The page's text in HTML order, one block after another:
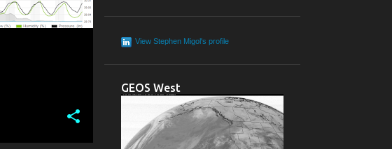
AERIAL LENS
OBSERVING REPORT
PENTAX 67
IMAGE REDUCTION
View Stephen Migol's profile
GEOS West